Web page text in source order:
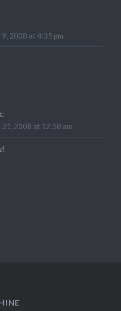
9, 2008 at 4:35 pm
21, 2008 at 12:58 am